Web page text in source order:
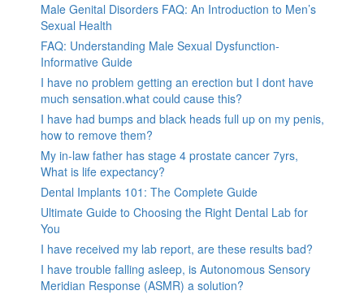
Male Genital Disorders FAQ: An Introduction to Men’s
Sexual Health
FAQ: Understanding Male Sexual Dysfunction-
Informative Guide
I have no problem getting an erection but I dont have
much sensation.what could cause this?
I have had bumps and black heads full up on my penis,
how to remove them?
My in-law father has stage 4 prostate cancer 7yrs,
What is life expectancy?
Dental Implants 101: The Complete Guide
Ultimate Guide to Choosing the Right Dental Lab for
You
I have received my lab report, are these results bad?
I have trouble falling asleep, is Autonomous Sensory
Meridian Response (ASMR) a solution?